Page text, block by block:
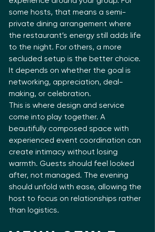
some hosts, that means a semi-
private dining arrangement where
the restaurant’s energy still adds life
to the night. For others, a more
secluded setup is the better choice.
It depends on whether the goal is
networking, appreciation, deal-
making, or celebration.
This is where design and service
come into play together. A
beautifully composed space with
experienced event coordination can
create intimacy without losing
warmth. Guests should feel looked
after, not managed. The evening
should unfold with ease, allowing the
host to focus on relationships rather
than logistics.